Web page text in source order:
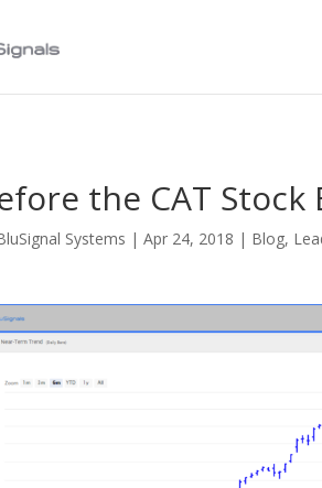
the CAT
Systems |Apr 24, 2018 | Blog,